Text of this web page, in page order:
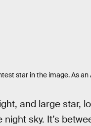
star in the image. As
and large star,
sky. It’s